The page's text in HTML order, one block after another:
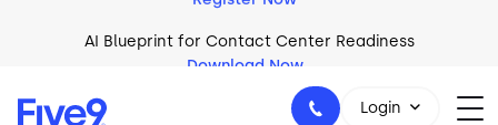
Download Now
Login